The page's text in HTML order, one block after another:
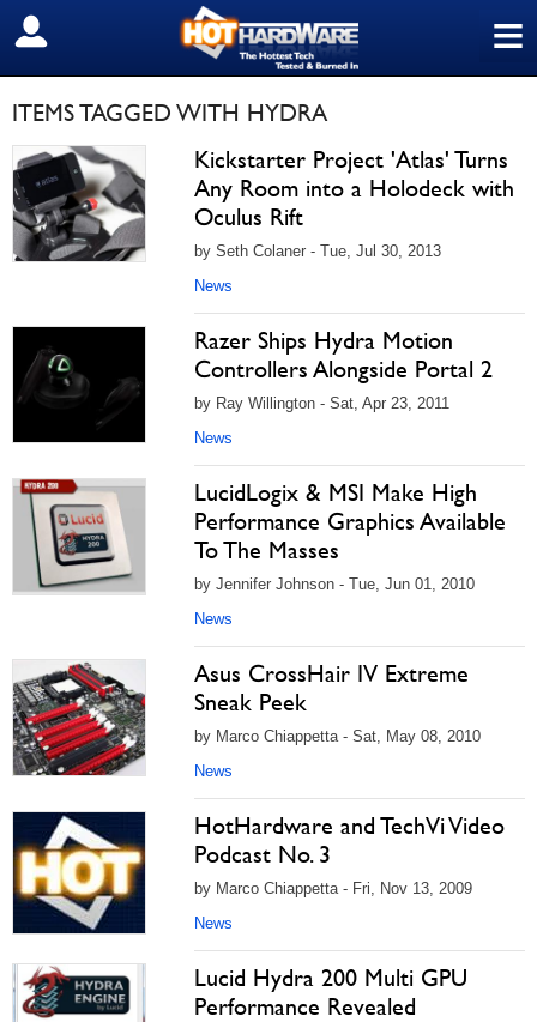
≡
SIGN OUT
ITEMS TAGGED WITH HYDRA
Kickstarter Project 'Atlas' Turns
Any Room into a Holodeck with
Oculus Rift
by Seth Colaner - Tue, Jul 30, 2013
News
Razer Ships Hydra Motion
Controllers Alongside Portal 2
by Ray Willington - Sat, Apr 23, 2011
News
LucidLogix & MSI Make High
Performance Graphics Available
To The Masses
by Jennifer Johnson - Tue, Jun 01, 2010
News
Asus CrossHair IV Extreme
Sneak Peek
by Marco Chiappetta - Sat, May 08, 2010
News
HotHardware and TechVi Video
Podcast No. 3
by Marco Chiappetta - Fri, Nov 13, 2009
News
Lucid Hydra 200 Multi GPU
Performance Revealed